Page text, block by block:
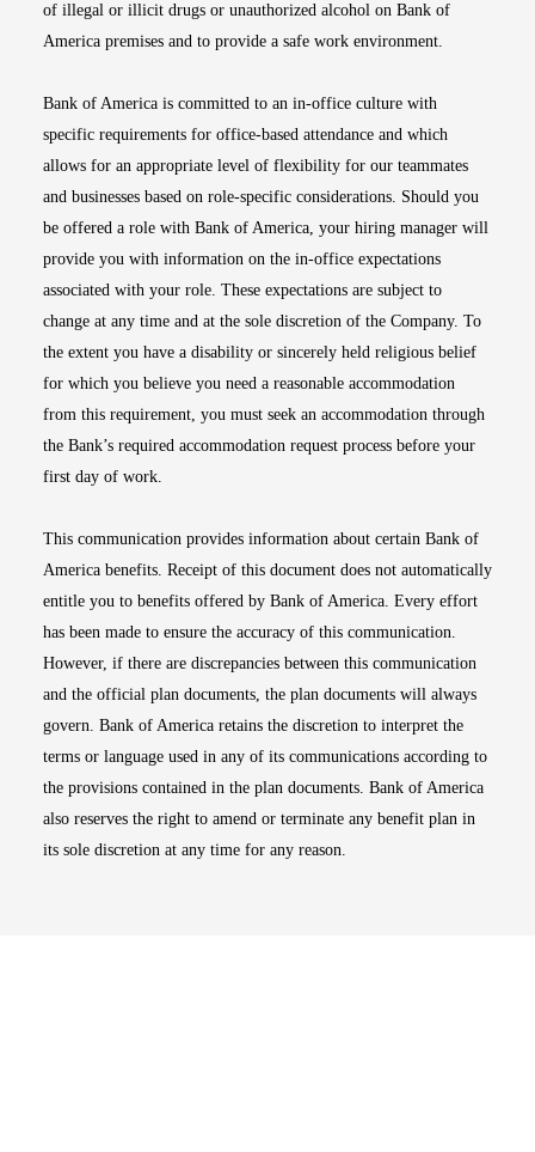
of illegal or illicit drugs or unauthorized alcohol on Bank of
America premises and to provide a safe work environment.
Bank of America is committed to an in-office culture with
specific requirements for office-based attendance and which
allows for an appropriate level of flexibility for our teammates
and businesses based on role-specific considerations. Should you
be offered a role with Bank of America, your hiring manager will
provide you with information on the in-office expectations
associated with your role. These expectations are subject to
change at any time and at the sole discretion of the Company. To
the extent you have a disability or sincerely held religious belief
for which you believe you need a reasonable accommodation
from this requirement, you must seek an accommodation through
the Bank’s required accommodation request process before your
first day of work.
This communication provides information about certain Bank of
America benefits. Receipt of this document does not automatically
entitle you to benefits offered by Bank of America. Every effort
has been made to ensure the accuracy of this communication.
However, if there are discrepancies between this communication
and the official plan documents, the plan documents will always
govern. Bank of America retains the discretion to interpret the
terms or language used in any of its communications according to
the provisions contained in the plan documents. Bank of America
also reserves the right to amend or terminate any benefit plan in
its sole discretion at any time for any reason.